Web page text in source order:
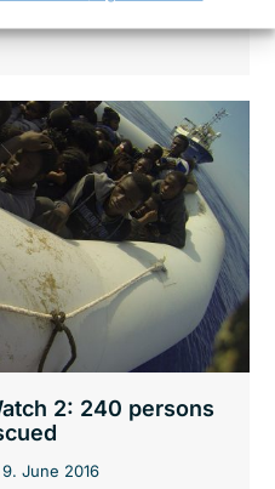
2: 240 persons
9. June 2016